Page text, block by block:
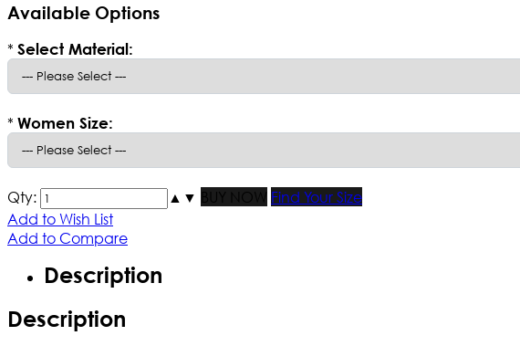
Available Options
* Select Material:
* Women Size:
Qty: ▲ ▼ BUY NOW
Find Your Size
Add to Wish List
Add to Compare
Description
Description